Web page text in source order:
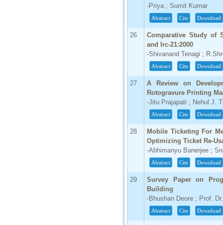
-Priya ; Sumit Kumar
Abstract Cite Download
26
Comparative Study of
and Irc-21:2000
-Shivanand Tenagi ;
Abstract Cite Download
27
A Review on
Rotogravure Printing
-Jitu Prajapati ; Nehul J.
Abstract Cite Download
28
Mobile Ticketing For
Optimizing Ticket Re-
-Abhimanyu Banerjee ;
Abstract Cite Download
29
Survey Paper on
Building
-Bhushan Deore ; Prof.
Abstract Cite Download